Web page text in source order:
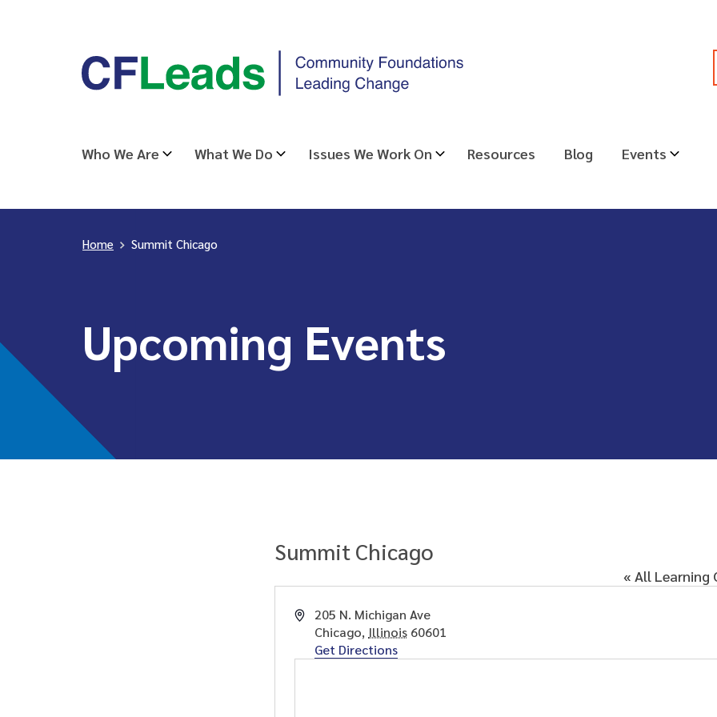
CFLeads
-
Leading
Who We Are What We Do Issues We Work On Resources Blog Events
Home > Summit Chicago
Upcoming Events
Summit Chicago
« All Learning
Address
205 N. Michigan Ave
Chicago, Illinois 60601
Get Directions